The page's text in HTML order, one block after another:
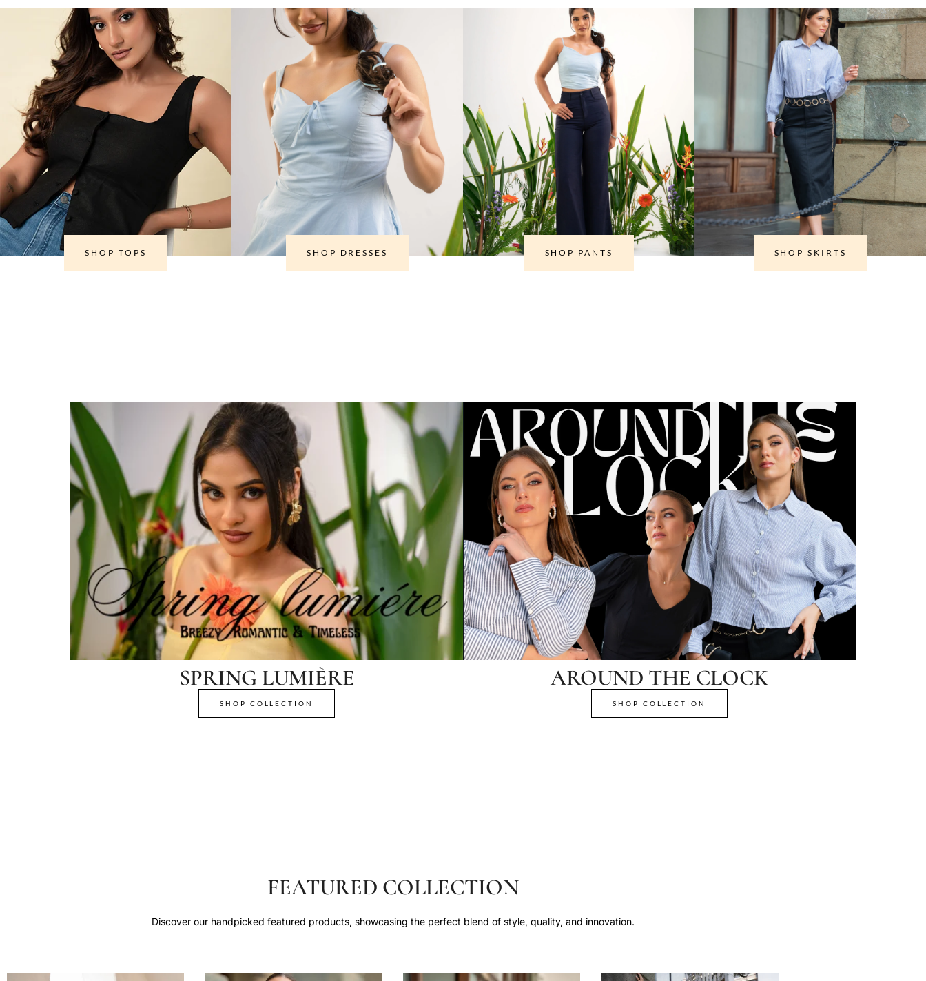
SHOP TOPS SHOP DRESSES SHOP PANTS SHOP SKIRTS
SPRING LUMIÈRE
SHOP COLLECTION
AROUND THE CLOCK
SHOP COLLECTION
FEATURED COLLECTION
Discover our handpicked featured products, showcasing the perfect blend of style, quality, and innovation.